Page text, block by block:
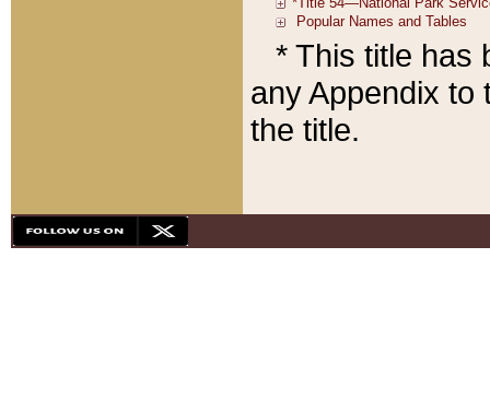
* This title has
any Appendix to
the title.